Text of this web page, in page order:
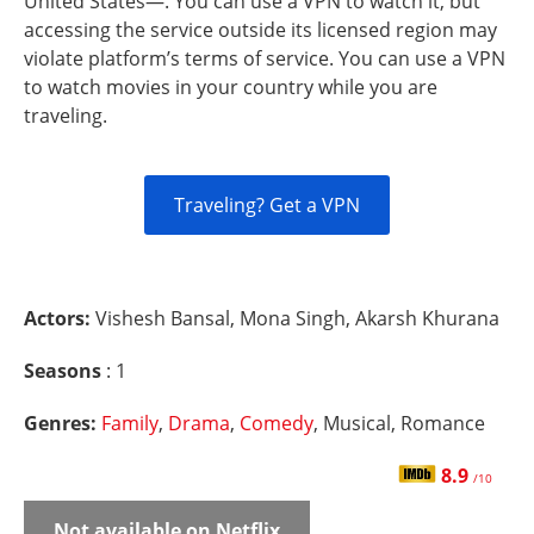
accessing the service outside its licensed region may
violate platform’s terms of service. You can use a VPN
to watch movies in your country while you are
traveling.
Traveling? Get a VPN
Actors: Vishesh Bansal, Mona Singh, Akarsh Khurana
Seasons : 1
Genres: Family, Drama, Comedy, Musical, Romance
8.9 /10